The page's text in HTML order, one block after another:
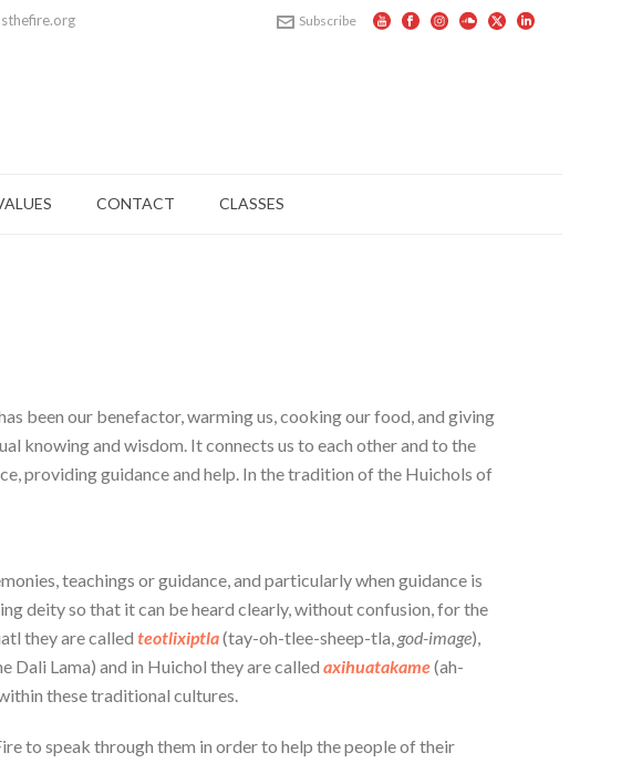
Subscribe
CONTACT CLASSES
been our benefactor, warming us, cooking our food, and giving
knowing and wisdom. It connects us to each other and to the
providing guidance and help. In the tradition of the Huichols of
teachings or guidance, and particularly when guidance is
deity so that it can be heard clearly, without confusion, for the
they are called teotlixiptla(tay-oh-tlee-sheep-tla, god-image),
Dali Lama) and in Huichol they are called axihuatakame(ah-
these traditional cultures.
to speak through them in order to help the people of their